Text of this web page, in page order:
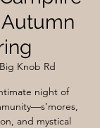
Knob Rd
night of
and mystical